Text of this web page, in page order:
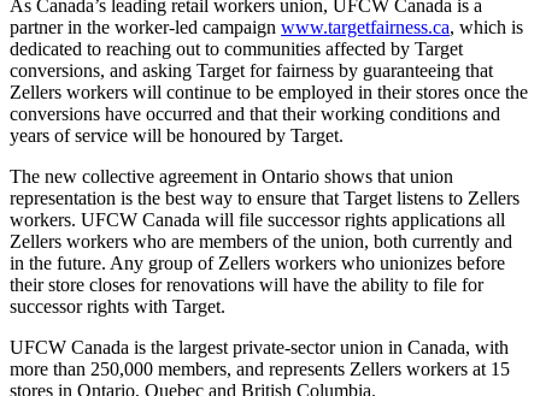
As Canada’s leading retail workers union, UFCW Canada is a
partner in the worker-led campaign www.targetfairness.ca, which is
dedicated to reaching out to communities affected by Target
conversions, and asking Target for fairness by guaranteeing that
Zellers workers will continue to be employed in their stores once the
conversions have occurred and that their working conditions and
years of service will be honoured by Target.
The new collective agreement in Ontario shows that union
representation is the best way to ensure that Target listens to Zellers
workers. UFCW Canada will file successor rights applications all
Zellers workers who are members of the union, both currently and
in the future. Any group of Zellers workers who unionizes before
their store closes for renovations will have the ability to file for
successor rights with Target.
UFCW Canada is the largest private-sector union in Canada, with
more than 250,000 members, and represents Zellers workers at 15
stores in Ontario, Quebec and British Columbia.